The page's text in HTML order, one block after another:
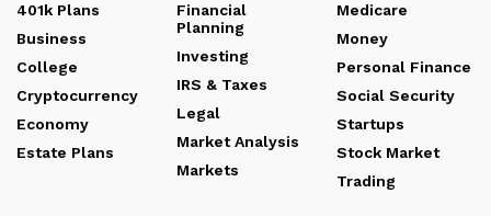
401k Plans
Business
College
Cryptocurrency
Economy
Estate Plans
Financial
Planning
Investing
IRS & Taxes
Legal
Market Analysis
Markets
Medicare
Money
Personal Finance
Social Security
Startups
Stock Market
Trading